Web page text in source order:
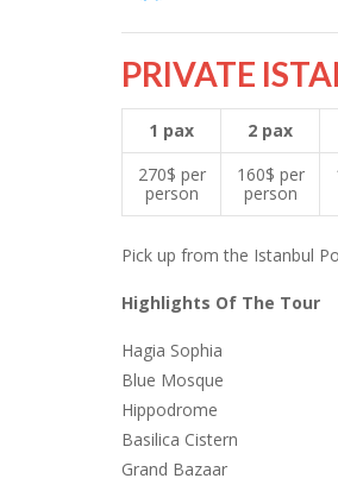
PRIVATE
1 pax 2 pax
270$ per
person
160$ per
person
Pick up from the Istanbul
Highlights Of The Tour
Hagia Sophia
Blue Mosque
Hippodrome
Basilica Cistern
Grand Bazaar